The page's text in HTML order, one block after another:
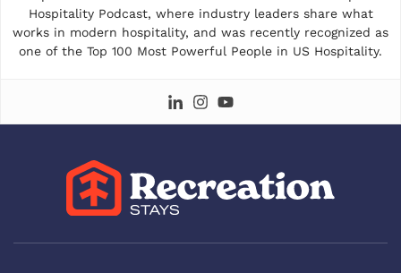
Hospitality Podcast, where industry leaders share what
works in modern hospitality, and was recently recognized as
one of the Top 100 Most Powerful People in US Hospitality.